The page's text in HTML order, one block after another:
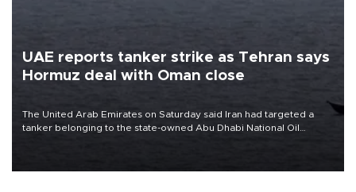
UAE reports tanker strike as Tehran says
Hormuz deal with Oman close
The United Arab Emirates on Saturday said Iran had targeted a
tanker belonging to the state-owned Abu Dhabi National Oil